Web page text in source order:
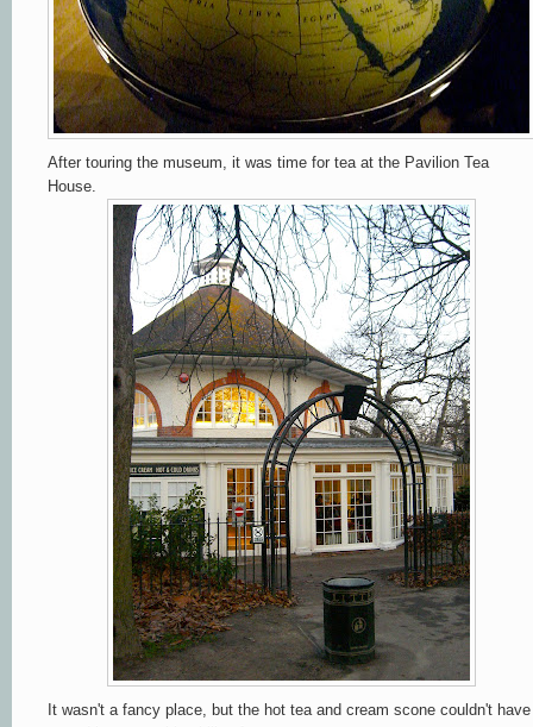
After touring the museum, it was time for tea at the Pavilion Tea
House.
It wasn't a fancy place, but the hot tea and cream scone couldn't have